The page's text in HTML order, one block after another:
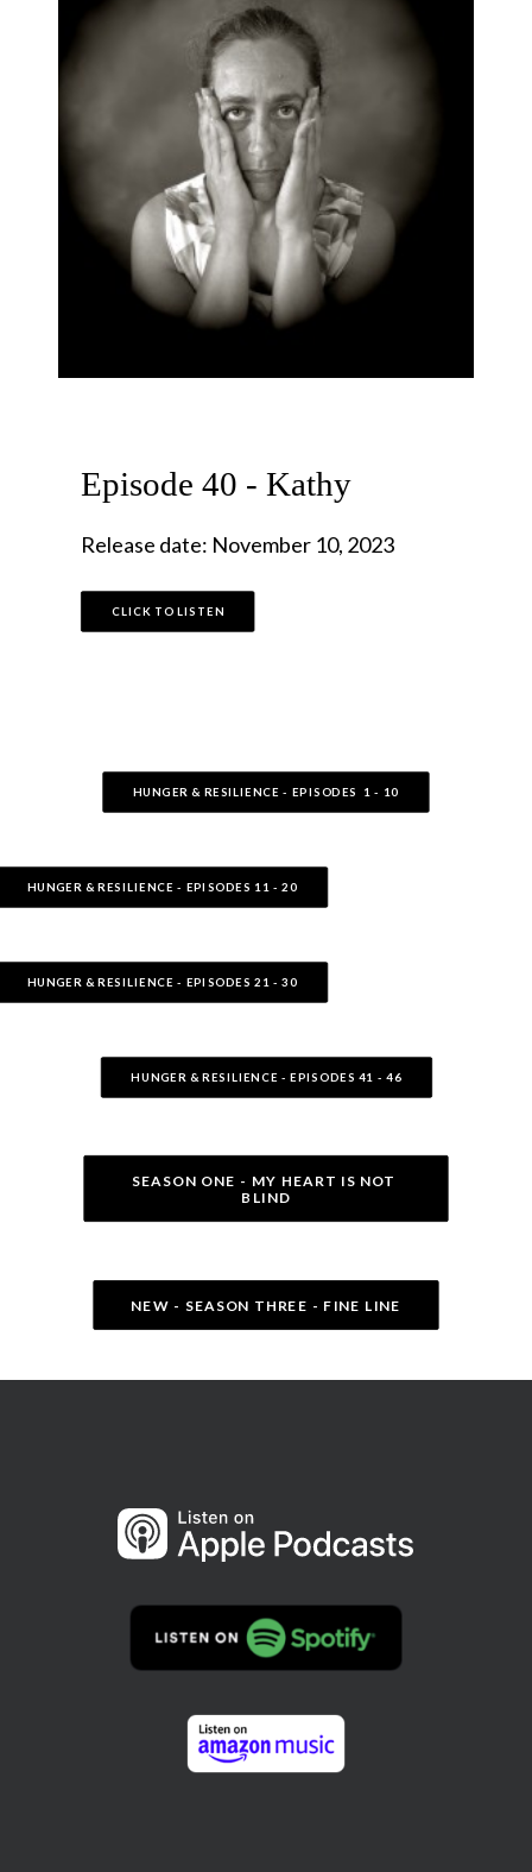
Episode 40 - Kathy
Release date: November 10, 2023
CLICK TO LISTEN
HUNGER & RESILIENCE - EPISODES  1 - 10
HUNGER & RESILIENCE - EPISODES 11 - 20
HUNGER & RESILIENCE - EPISODES 21 - 30
HUNGER & RESILIENCE - EPISODES 41 - 46
SEASON ONE - MY HEART IS NOT
BLIND
NEW - SEASON THREE - FINE LINE